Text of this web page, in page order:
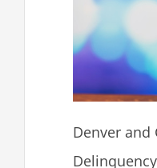
Denver and